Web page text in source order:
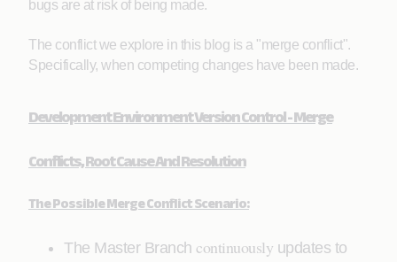
bugs are at risk of being made.
The conflict we explore in this blog is a "merge conflict".
Specifically, when competing changes have been made.
Development Environment Version Control - Merge
Conflicts, Root Cause And Resolution
The Possible Merge Conflict Scenario:
The Master Branch continuously updates to